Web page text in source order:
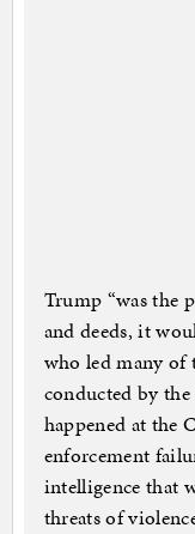
Trump “was the
and deeds, it
who led many of
conducted by
happened at the
enforcement
intelligence that
threats of